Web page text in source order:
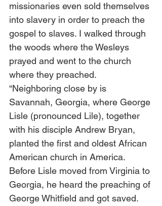
missionaries even sold themselves
into slavery in order to preach the
gospel to slaves. I walked through
the woods where the Wesleys
prayed and went to the church
where they preached.
“Neighboring close by is
Savannah, Georgia, where George
Lisle (pronounced Lile), together
with his disciple Andrew Bryan,
planted the first and oldest African
American church in America.
Before Lisle moved from Virginia to
Georgia, he heard the preaching of
George Whitfield and got saved.